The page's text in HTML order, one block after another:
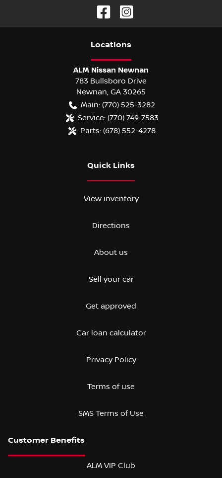
Locations
ALM Nissan Newnan
783 Bullsboro Drive
Newnan, GA 30265
Main: (770) 525-3282
Service: (770) 749-7583
Parts: (678) 552-4278
Quick Links
View inventory
Directions
About us
Sell your car
Get approved
Car loan calculator
Privacy Policy
Terms of use
SMS Terms of Use
ALM VIP Club